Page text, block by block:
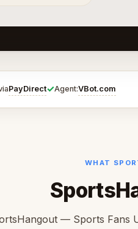
PayDirect✓Agent:VBot.com
WHAT
— Sports Fans